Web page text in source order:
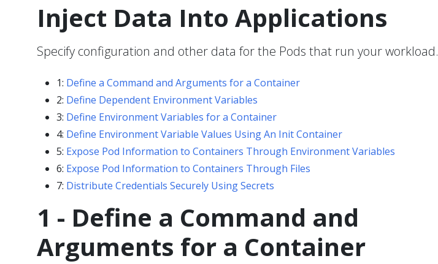
Inject Data Into Applications
Specify configuration and other data for the Pods that run your workload.
1: Define a Command and Arguments for a Container
2: Define Dependent Environment Variables
3: Define Environment Variables for a Container
4: Define Environment Variable Values Using An Init Container
5: Expose Pod Information to Containers Through Environment Variables
6: Expose Pod Information to Containers Through Files
7: Distribute Credentials Securely Using Secrets
1 - Define a Command and
Arguments for a Container